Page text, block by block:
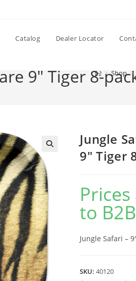
Catalog Dealer Locator
9″ Tiger 8-> Shop >
Jungle
9″ Tiger
to
Jungle Safari –
SKU:40120